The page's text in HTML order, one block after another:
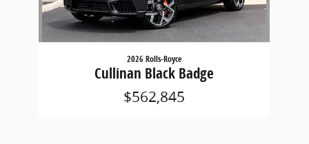
2026 Rolls-Royce
Cullinan Black Badge
$562,845